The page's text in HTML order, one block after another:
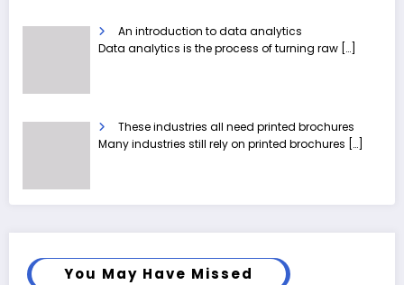
An introduction to data analytics
Data analytics is the process of turning raw […]
These industries all need printed brochures
Many industries still rely on printed brochures […]
You May Have Missed